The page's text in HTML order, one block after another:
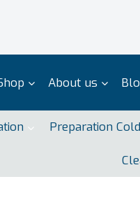
About us
Preparation Cold